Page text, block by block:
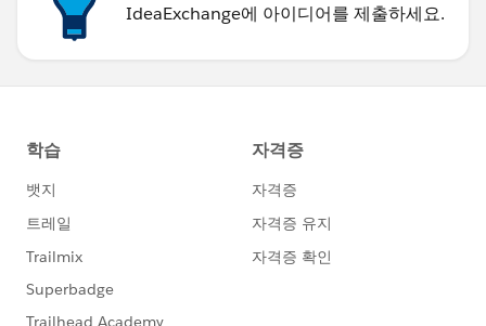
IdeaExchange에 아이디어를 제출하세요.